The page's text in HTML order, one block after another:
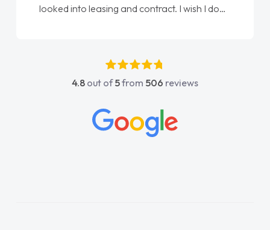
looked into leasing and contract. I wish I done
absolutely fantastic, he went above and
beyond to help me. He was easy to contact
concerns or questions. His knowledge on all
vehicles was impeccable, which made things
4.8 out of5from 506 reviews